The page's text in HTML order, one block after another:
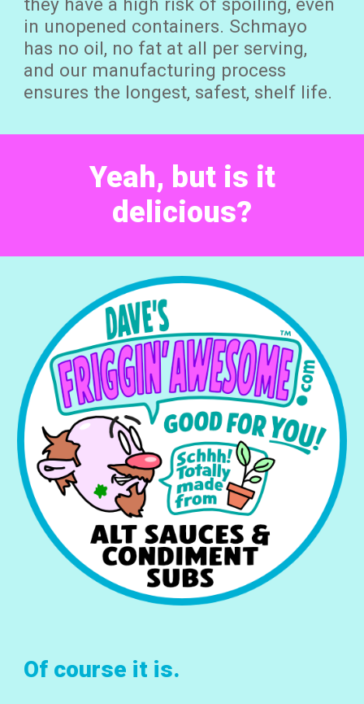
they have a high risk of spoiling, even
in unopened containers. Schmayo
has no oil, no fat at all per serving,
and our manufacturing process
ensures the longest, safest, shelf life.
Yeah, but is it
delicious?
Of course it is.